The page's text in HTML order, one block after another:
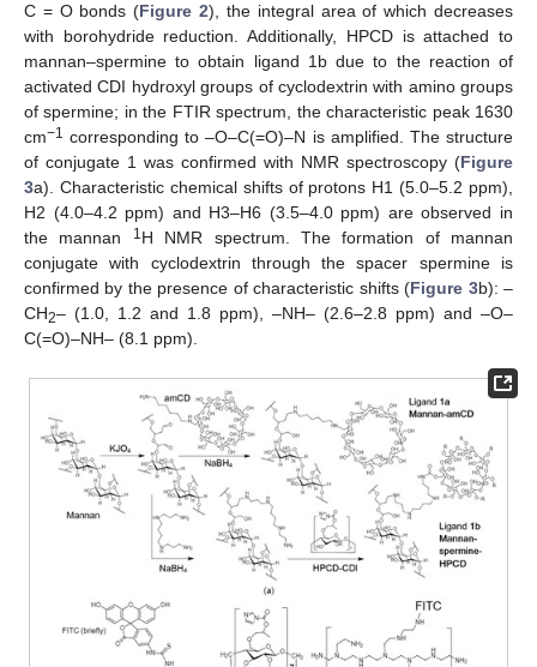
C = O bonds (Figure 2), the integral area of which decreases
with borohydride reduction. Additionally, HPCD is attached to
mannan–spermine to obtain ligand 1b due to the reaction of
activated CDI hydroxyl groups of cyclodextrin with amino groups
of spermine; in the FTIR spectrum, the characteristic peak 1630
cm−1 corresponding to –O–C(=O)–N is amplified. The structure
of conjugate 1 was confirmed with NMR spectroscopy (Figure
3a). Characteristic chemical shifts of protons H1 (5.0–5.2 ppm),
H2 (4.0–4.2 ppm) and H3–H6 (3.5–4.0 ppm) are observed in
the mannan
1H NMR spectrum. The formation of mannan
conjugate with cyclodextrin through the spacer spermine is
confirmed by the presence of characteristic shifts (Figure 3b): –
CH2– (1.0, 1.2 and 1.8 ppm), –NH– (2.6–2.8 ppm) and –O–
C(=O)–NH– (8.1 ppm).